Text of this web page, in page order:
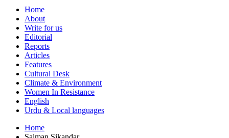
Home
About
Write for us
Editorial
Reports
Articles
Features
Cultural Desk
Climate & Environment
Women In Resistance
English
Urdu & Local languages
Home